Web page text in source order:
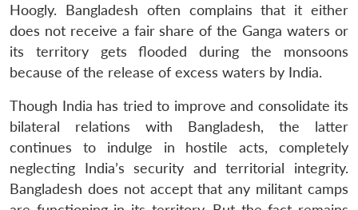
Hoogly. Bangladesh often complains that it either
does not receive a fair share of the Ganga waters or
its territory gets flooded during the monsoons
because of the release of excess waters by India.
Though India has tried to improve and consolidate its
bilateral relations with Bangladesh, the latter
continues to indulge in hostile acts, completely
neglecting India’s security and territorial integrity.
Bangladesh does not accept that any militant camps